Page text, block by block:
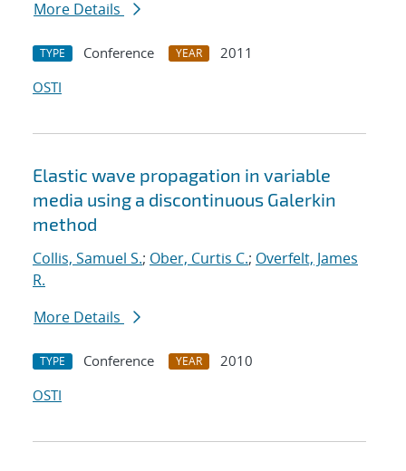
More Details
TYPE Conference YEAR
2011
OSTI
Elastic wave propagation in variable
media using a discontinuous Galerkin
method
Collis, Samuel S.; Ober, Curtis C.; Overfelt, James
R.
More Details
TYPE Conference YEAR
2010
OSTI